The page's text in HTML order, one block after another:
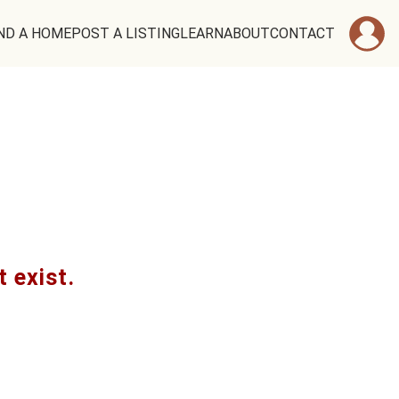
A HOMEPOST A LISTINGLEARNABOUTCONTACT
exist.